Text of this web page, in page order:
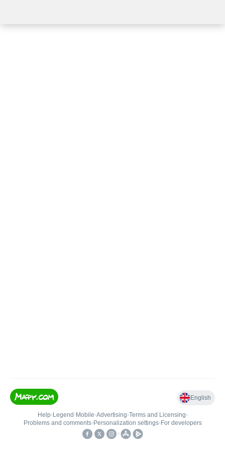
English
Help• Legend • Mobile•Advertising•Terms and Licensing•
Problems and comments• Personalization settings• For developers
•